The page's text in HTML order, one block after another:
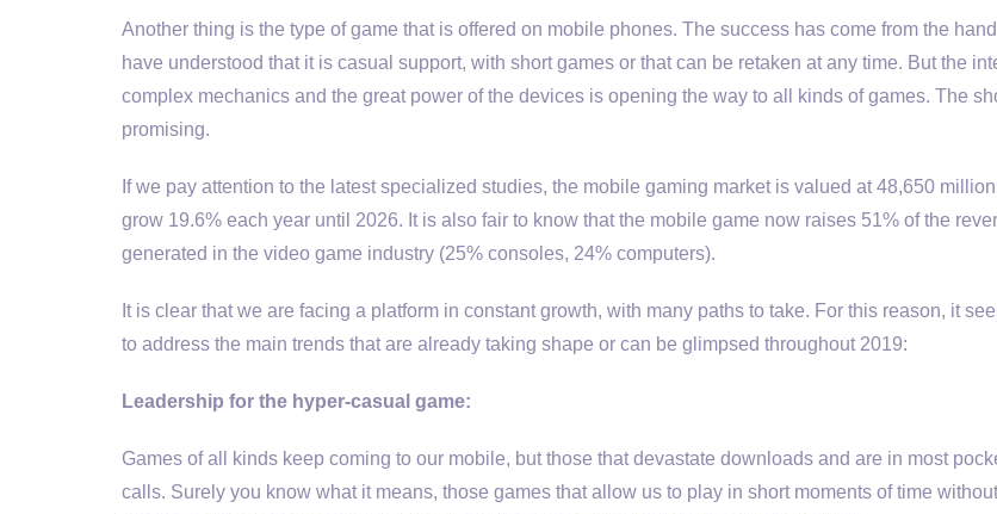
Another thing is the type of game that is offered on mobile phones. The success has come from the
have understood that it is casual support, with short games or that can be retaken at any time. But the
complex mechanics and the great power of the devices is opening the way to all kinds of games. The
promising.
If we pay attention to the latest specialized studies, the mobile gaming market is valued at 48,650 million
grow 19.6% each year until 2026. It is also fair to know that the mobile game now raises 51% of the
generated in the video game industry (25% consoles, 24% computers).
It is clear that we are facing a platform in constant growth, with many paths to take. For this reason, it
to address the main trends that are already taking shape or can be glimpsed throughout 2019:
Leadership for the hyper-casual game:
Games of all kinds keep coming to our mobile, but those that devastate downloads and are in most
calls. Surely you know what it means, those games that allow us to play in short moments of time